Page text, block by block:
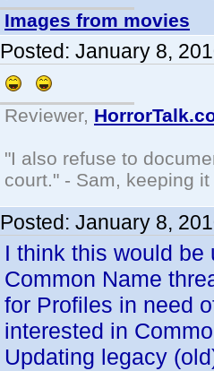
Images from movies
Posted: January 8,
Reviewer,
"I also refuse to
court." - Sam, keeping
Posted: January 8,
I think this would
Common Name
for Profiles in need
interested in
Updating legacy